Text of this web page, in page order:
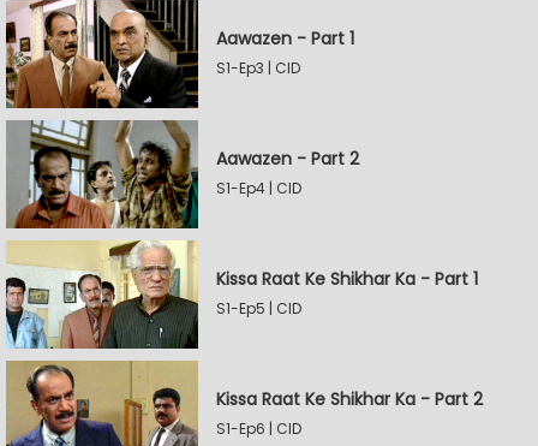
Aawazen - Part 1
S1-Ep3 | CID
Aawazen - Part 2
S1-Ep4 | CID
Kissa Raat Ke Shikhar Ka - Part 1
S1-Ep5 | CID
Kissa Raat Ke Shikhar Ka - Part 2
S1-Ep6 | CID